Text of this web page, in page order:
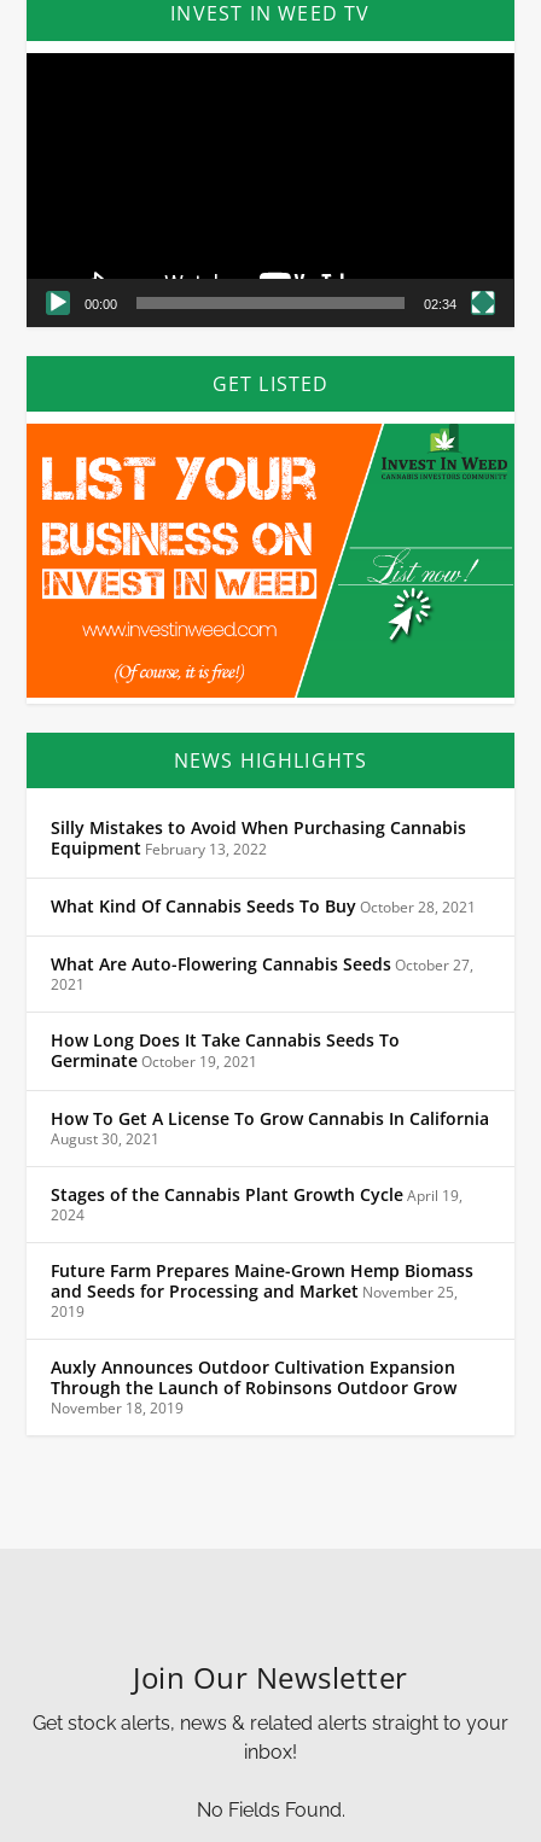
INVEST IN WEED TV
00:00 02:34
GET LISTED
NEWS HIGHLIGHTS
Silly Mistakes to Avoid When Purchasing Cannabis
Equipment February 13, 2022
What Kind Of Cannabis Seeds To BuyOctober 28, 2021
What Are Auto-Flowering Cannabis SeedsOctober 27,
2021
How Long Does It Take Cannabis Seeds To
GerminateOctober 19, 2021
How To Get A License To Grow Cannabis In California
August 30, 2021
Stages of the Cannabis Plant Growth CycleApril 19,
2024
Future Farm Prepares Maine-Grown Hemp Biomass
and Seeds for Processing and Market November 25,
2019
Auxly Announces Outdoor Cultivation Expansion
Through the Launch of Robinsons Outdoor Grow
November 18, 2019
Join Our Newsletter
Get stock alerts, news & related alerts straight to your
inbox!
No Fields Found.